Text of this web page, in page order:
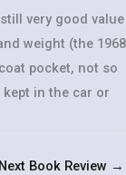
very good value
weight (the 1968
pocket, not so
in the car or
Next Book Review →